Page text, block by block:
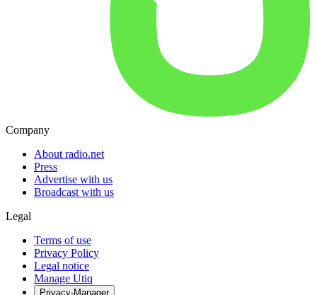
Company
About radio.net
Press
Advertise with us
Broadcast with us
Legal
Terms of use
Privacy Policy
Legal notice
Manage Utiq
Privacy-Manager